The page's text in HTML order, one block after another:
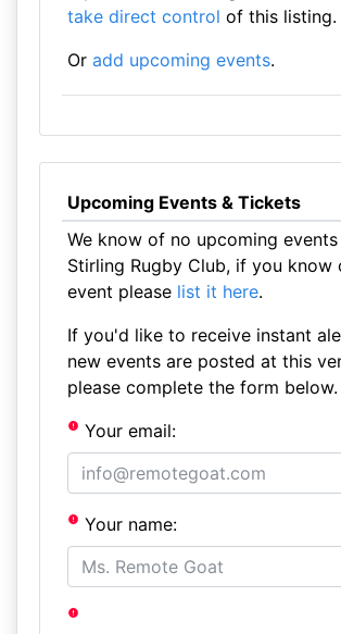
take direct control of this listing.
Or add upcoming events.
Upcoming Events & Tickets
We know of no upcoming
Stirling Rugby Club, if you know
event please list it here.
If you'd like to receive instant
new events are posted at this
please complete the form below.
Your email:
Your name: